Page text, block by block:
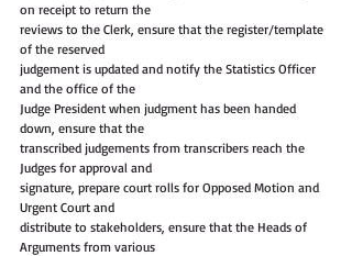
on receipt to return the
reviews to the Clerk, ensure that the register/template
of the reserved
judgement is updated and notify the Statistics Officer
and the office of the
Judge President when judgment has been handed
down, ensure that the
transcribed judgements from transcribers reach the
Judges for approval and
signature, prepare court rolls for Opposed Motion and
Urgent Court and
distribute to stakeholders, ensure that the Heads of
Arguments from various